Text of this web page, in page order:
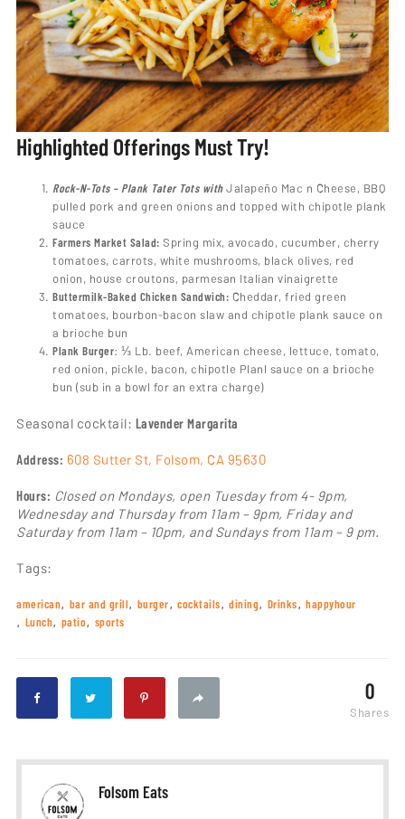
Highlighted OfferingsMust Try!
Rock-N-Tots – Plank Tater Tots withJalapeño Mac n Cheese, BBQ
pulled pork and green onions and topped with chipotle plank
sauce
Farmers Market Salad: Spring mix, avocado, cucumber, cherry
tomatoes, carrots, white mushrooms, black olives, red
onion, house croutons, parmesan Italian vinaigrette
Buttermilk-Baked Chicken Sandwich: Cheddar, fried green
tomatoes, bourbon-bacon slaw and chipotle plank sauce on
a brioche bun
Plank Burger: ⅓ Lb. beef, American cheese, lettuce, tomato,
red onion, pickle, bacon, chipotle Planl sauce on a brioche
bun (sub in a bowl for an extra charge)
Seasonal cocktail: Lavender Margarita
Address: 608 Sutter St, Folsom, CA 95630
Hours: Closed on Mondays, open Tuesday from 4- 9pm,
Wednesday and Thursday from 11am – 9pm, Friday and
Saturday from 11am – 10pm, and Sundays from 11am – 9 pm.
Tags:
american bar and grill burger cocktails dining Drinks
happyhour
Lunch
patio sports
0
Shares
Folsom Eats